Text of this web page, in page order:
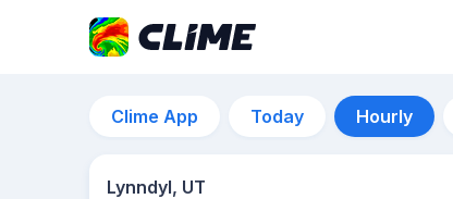
Clime App Today Hourly
Lynndyl, UT